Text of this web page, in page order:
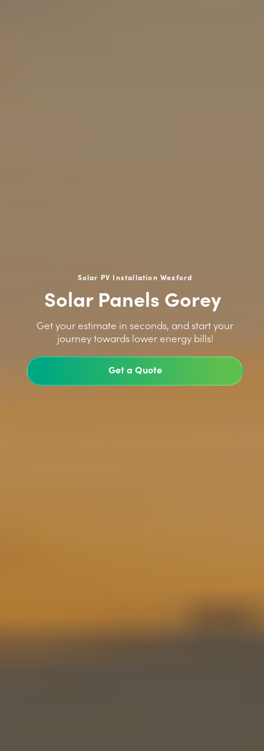
Solar PV Installation Wexford
Solar Panels Gorey
Get your estimate in seconds, and start your
journey towards lower energy bills!
Get a Quote